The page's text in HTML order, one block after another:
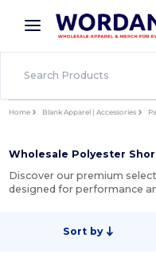
× Wordans App
Better prices on
Home Blank Apparel | Accessories
Wholesale Polyester
Discover our premium
designed for performance
Sort by